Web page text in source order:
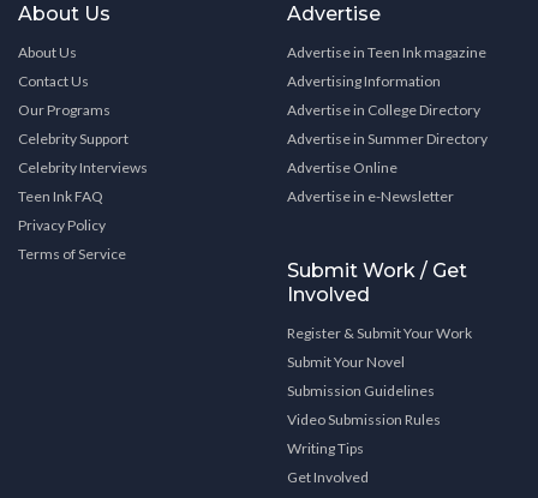
About Us
About Us
Contact Us
Our Programs
Celebrity Support
Celebrity Interviews
Teen Ink FAQ
Privacy Policy
Terms of Service
Advertise
Advertise in Teen Ink magazine
Advertising Information
Advertise in College Directory
Advertise in Summer Directory
Advertise Online
Advertise in e-Newsletter
Submit Work / Get
Involved
Register & Submit Your Work
Submit Your Novel
Submission Guidelines
Video Submission Rules
Writing Tips
Get Involved